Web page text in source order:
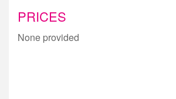
PRICES
None provided